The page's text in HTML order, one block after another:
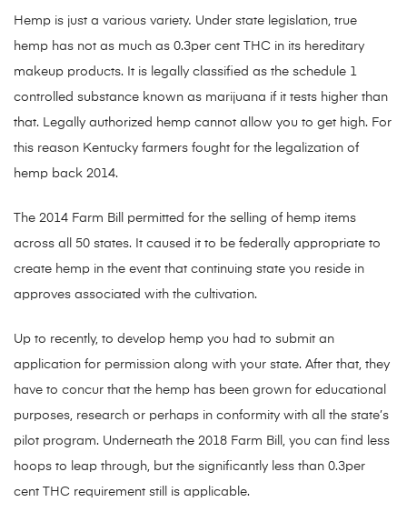
Hemp is just a various variety. Under state legislation, true
hemp has not as much as 0.3per cent THC in its hereditary
makeup products. It is legally classified as the schedule 1
controlled substance known as marijuana if it tests higher than
that. Legally authorized hemp cannot allow you to get high. For
this reason Kentucky farmers fought for the legalization of
hemp back 2014.
The 2014 Farm Bill permitted for the selling of hemp items
across all 50 states. It caused it to be federally appropriate to
create hemp in the event that continuing state you reside in
approves associated with the cultivation.
Up to recently, to develop hemp you had to submit an
application for permission along with your state. After that, they
have to concur that the hemp has been grown for educational
purposes, research or perhaps in conformity with all the state’s
pilot program. Underneath the 2018 Farm Bill, you can find less
hoops to leap through, but the significantly less than 0.3per
cent THC requirement still is applicable.